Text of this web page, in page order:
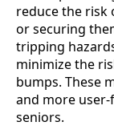
reduce the risk
or securing
tripping
minimize the
bumps. These
and more
seniors.